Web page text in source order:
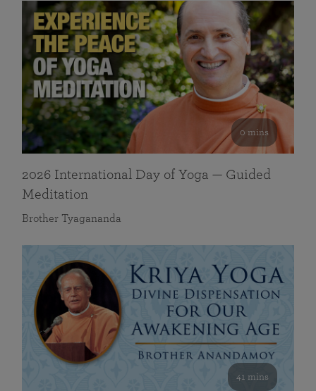
0 mins
2026 International Day of Yoga — Guided
Meditation
Brother Tyagananda
41 mins